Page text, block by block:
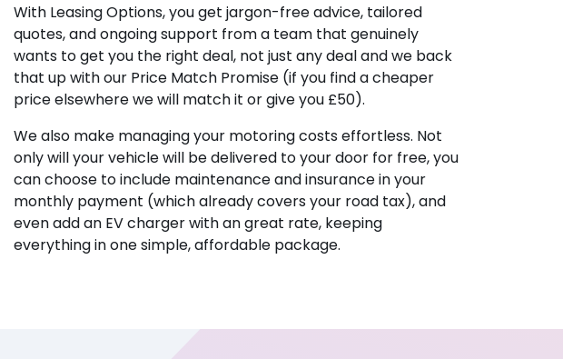
With Leasing Options, you get jargon-free advice, tailored
quotes, and ongoing support from a team that genuinely
wants to get you the right deal, not just any deal and we back
that up with our Price Match Promise (if you find a cheaper
price elsewhere we will match it or give you £50).
We also make managing your motoring costs effortless. Not
only will your vehicle will be delivered to your door for free, you
can choose to include maintenance and insurance in your
monthly payment (which already covers your road tax), and
even add an EV charger with an great rate, keeping
everything in one simple, affordable package.